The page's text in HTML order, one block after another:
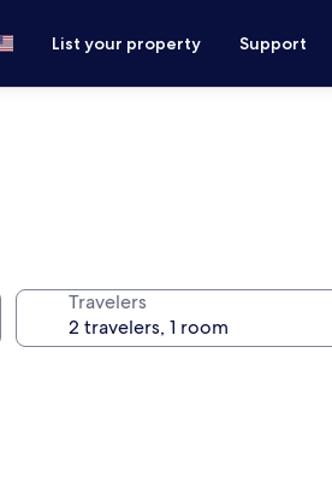
List your property Support
Travelers